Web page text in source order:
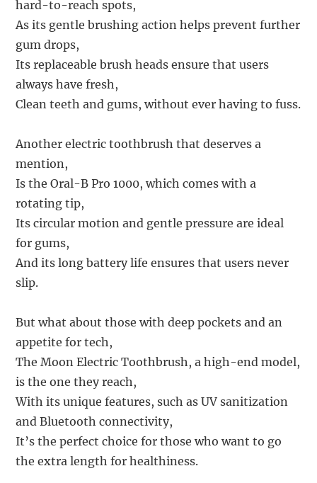
hard-to-reach spots,
As its gentle brushing action helps prevent further
gum drops,
Its replaceable brush heads ensure that users
always have fresh,
Clean teeth and gums, without ever having to fuss.
Another electric toothbrush that deserves a
mention,
Is the Oral-B Pro 1000, which comes with a
rotating tip,
Its circular motion and gentle pressure are ideal
for gums,
And its long battery life ensures that users never
slip.
But what about those with deep pockets and an
appetite for tech,
The Moon Electric Toothbrush, a high-end model,
is the one they reach,
With its unique features, such as UV sanitization
and Bluetooth connectivity,
It’s the perfect choice for those who want to go
the extra length for healthiness.